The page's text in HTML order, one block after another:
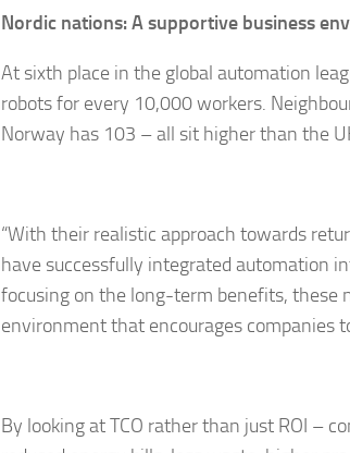
Nordic nations: A supportive business
At sixth place in the global automation
robots for every 10,000 workers.
Norway has 103 – all sit higher than the
“With their realistic approach towards
have successfully integrated automation
focusing on the long-term benefits, these
environment that encourages companies
By looking at TCO rather than just ROI –